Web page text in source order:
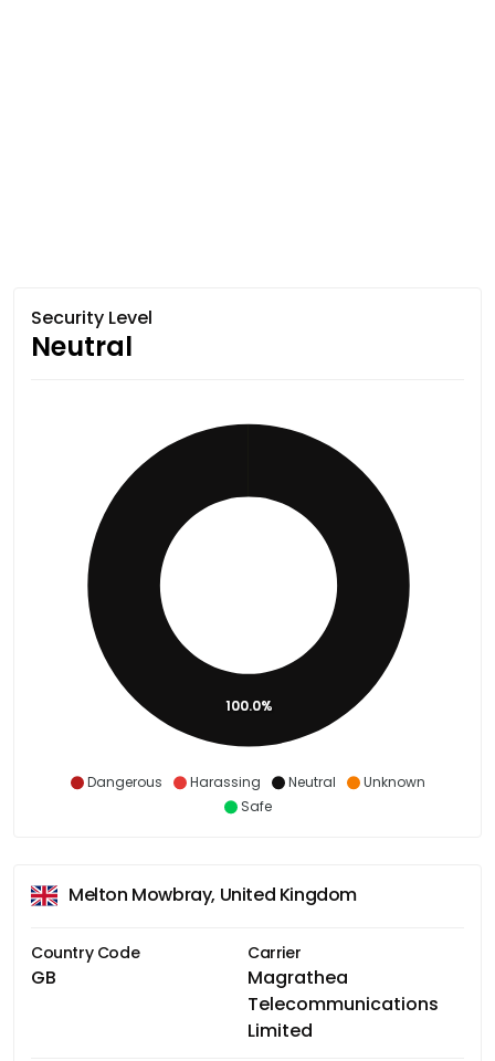
Security Level
Neutral
Dangerous Harassing Neutral
Unknown
Safe
100.0%
Melton Mowbray, United Kingdom
Country Code
GB
Carrier
Magrathea
Telecommunications
Limited